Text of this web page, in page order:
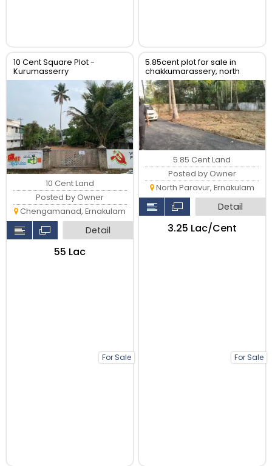
10 Cent Square Plot -
Kurumasserry
For Sale
10 Cent Land
Posted by Owner
Chengamanad, Ernakulam
Detail
₹55 Lac
5.85cent plot for sale in
chakkumarassery, north
paravur
For Sale
5.85 Cent Land
Posted by Owner
North Paravur, Ernakulam
Detail
₹3.25 Lac/Cent